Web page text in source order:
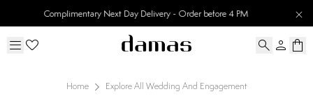
30 Days Easy Returns
Home Explore All Wedding And Engagement